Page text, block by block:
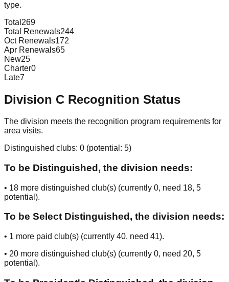
type.
Total 269
Total Renewals244
Oct Renewals172
Apr Renewals65
New25
Charter0
Late7
Division C Recognition Status
The division meets the recognition program requirements for
area visits.
Distinguished clubs: 0 (potential: 5)
To be Distinguished, the division needs:
• 18 more distinguished club(s) (currently 0, need 18, 5
potential ).
To be Select Distinguished, the division needs:
• 1 more paid club(s) (currently 40, need 41).
• 20 more distinguished club(s) (currently 0, need 20, 5
potential ).